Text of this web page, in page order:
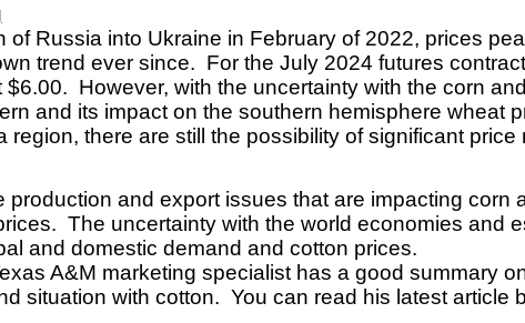
of Russia into Ukraine in February of 2022, prices
trend ever since. For the July 2024 futures
However, with the uncertainty with the corn
and its impact on the southern hemisphere wheat
region, there are still the possibility of significant price
production and export issues that are impacting corn
The uncertainty with the world economies and
and domestic demand and cotton prices.
A&M marketing specialist has a good summary
situation with cotton. You can read his latest article